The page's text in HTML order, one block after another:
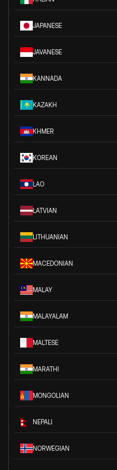
JAPANESE
JAVANESE
KANNADA
KAZAKH
KHMER
KOREAN
LAO
LATVIAN
LITHUANIAN
MACEDONIAN
MALAY
MALAYALAM
MALTESE
MARATHI
MONGOLIAN
NEPALI
NORWEGIAN